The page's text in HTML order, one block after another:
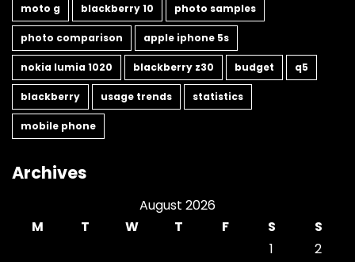
moto g blackberry 10 photo samples
photo comparison apple iphone 5s
nokia lumia 1020 blackberry z30 budget q5
blackberry usage trends statistics
mobile phone
Archives
August 2026
M
T W T F S
S
1
2